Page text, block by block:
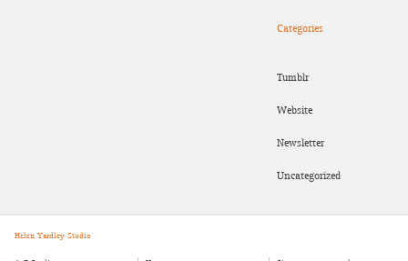
Categories
Tumblr
Website
Newsletter
Uncategorized
Helen Yardley Studio